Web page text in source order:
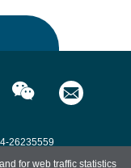
26235559
for web traffic statistics